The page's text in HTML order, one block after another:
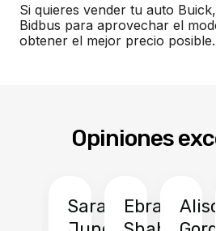
Si quieres vender tu auto
Bidbus para aprovechar el
obtener el mejor precio posible.
Opiniones
Sarah
Ebrahim